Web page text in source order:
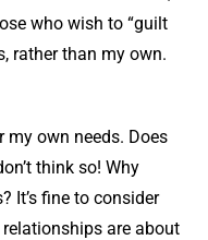
who wish to “guilt
rather than my own.
my own needs. Does
think so! Why
It’s fine to consider
are about